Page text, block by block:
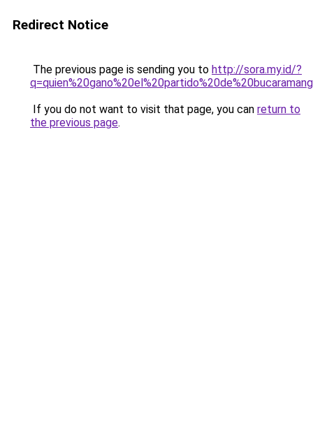
Redirect Notice
The previous page is sending you to http://sora.my.id/?
If you do not want to visit that page, you can return to
the previous page.